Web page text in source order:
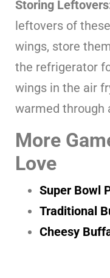
Storing
leftovers of
wings, store
the refrigerator
wings in the air
warmed through
More
Love
Super Bowl
Traditional
Cheesy